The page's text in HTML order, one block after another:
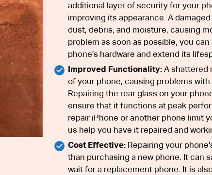
additional layer of security for your
improving its appearance. A
dust, debris, and moisture, causing
problem as soon as possible, you
phone’s hardware and extend its
Improved Functionality: A shattered
of your phone, causing problems
Repairing the rear glass on your
ensure that it functions at peak
repair iPhone or another phone limit
us help you have it repaired and
Cost Effective: Repairing your
than purchasing a new phone. It can
wait for a replacement phone. It is